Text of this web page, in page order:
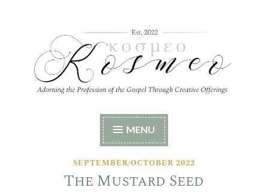
content
Adorning the Profession of the Gospel Through
Creative Offerings
MENU
SEPTEMBER/OCTOBER 2022
The Mustard Seed